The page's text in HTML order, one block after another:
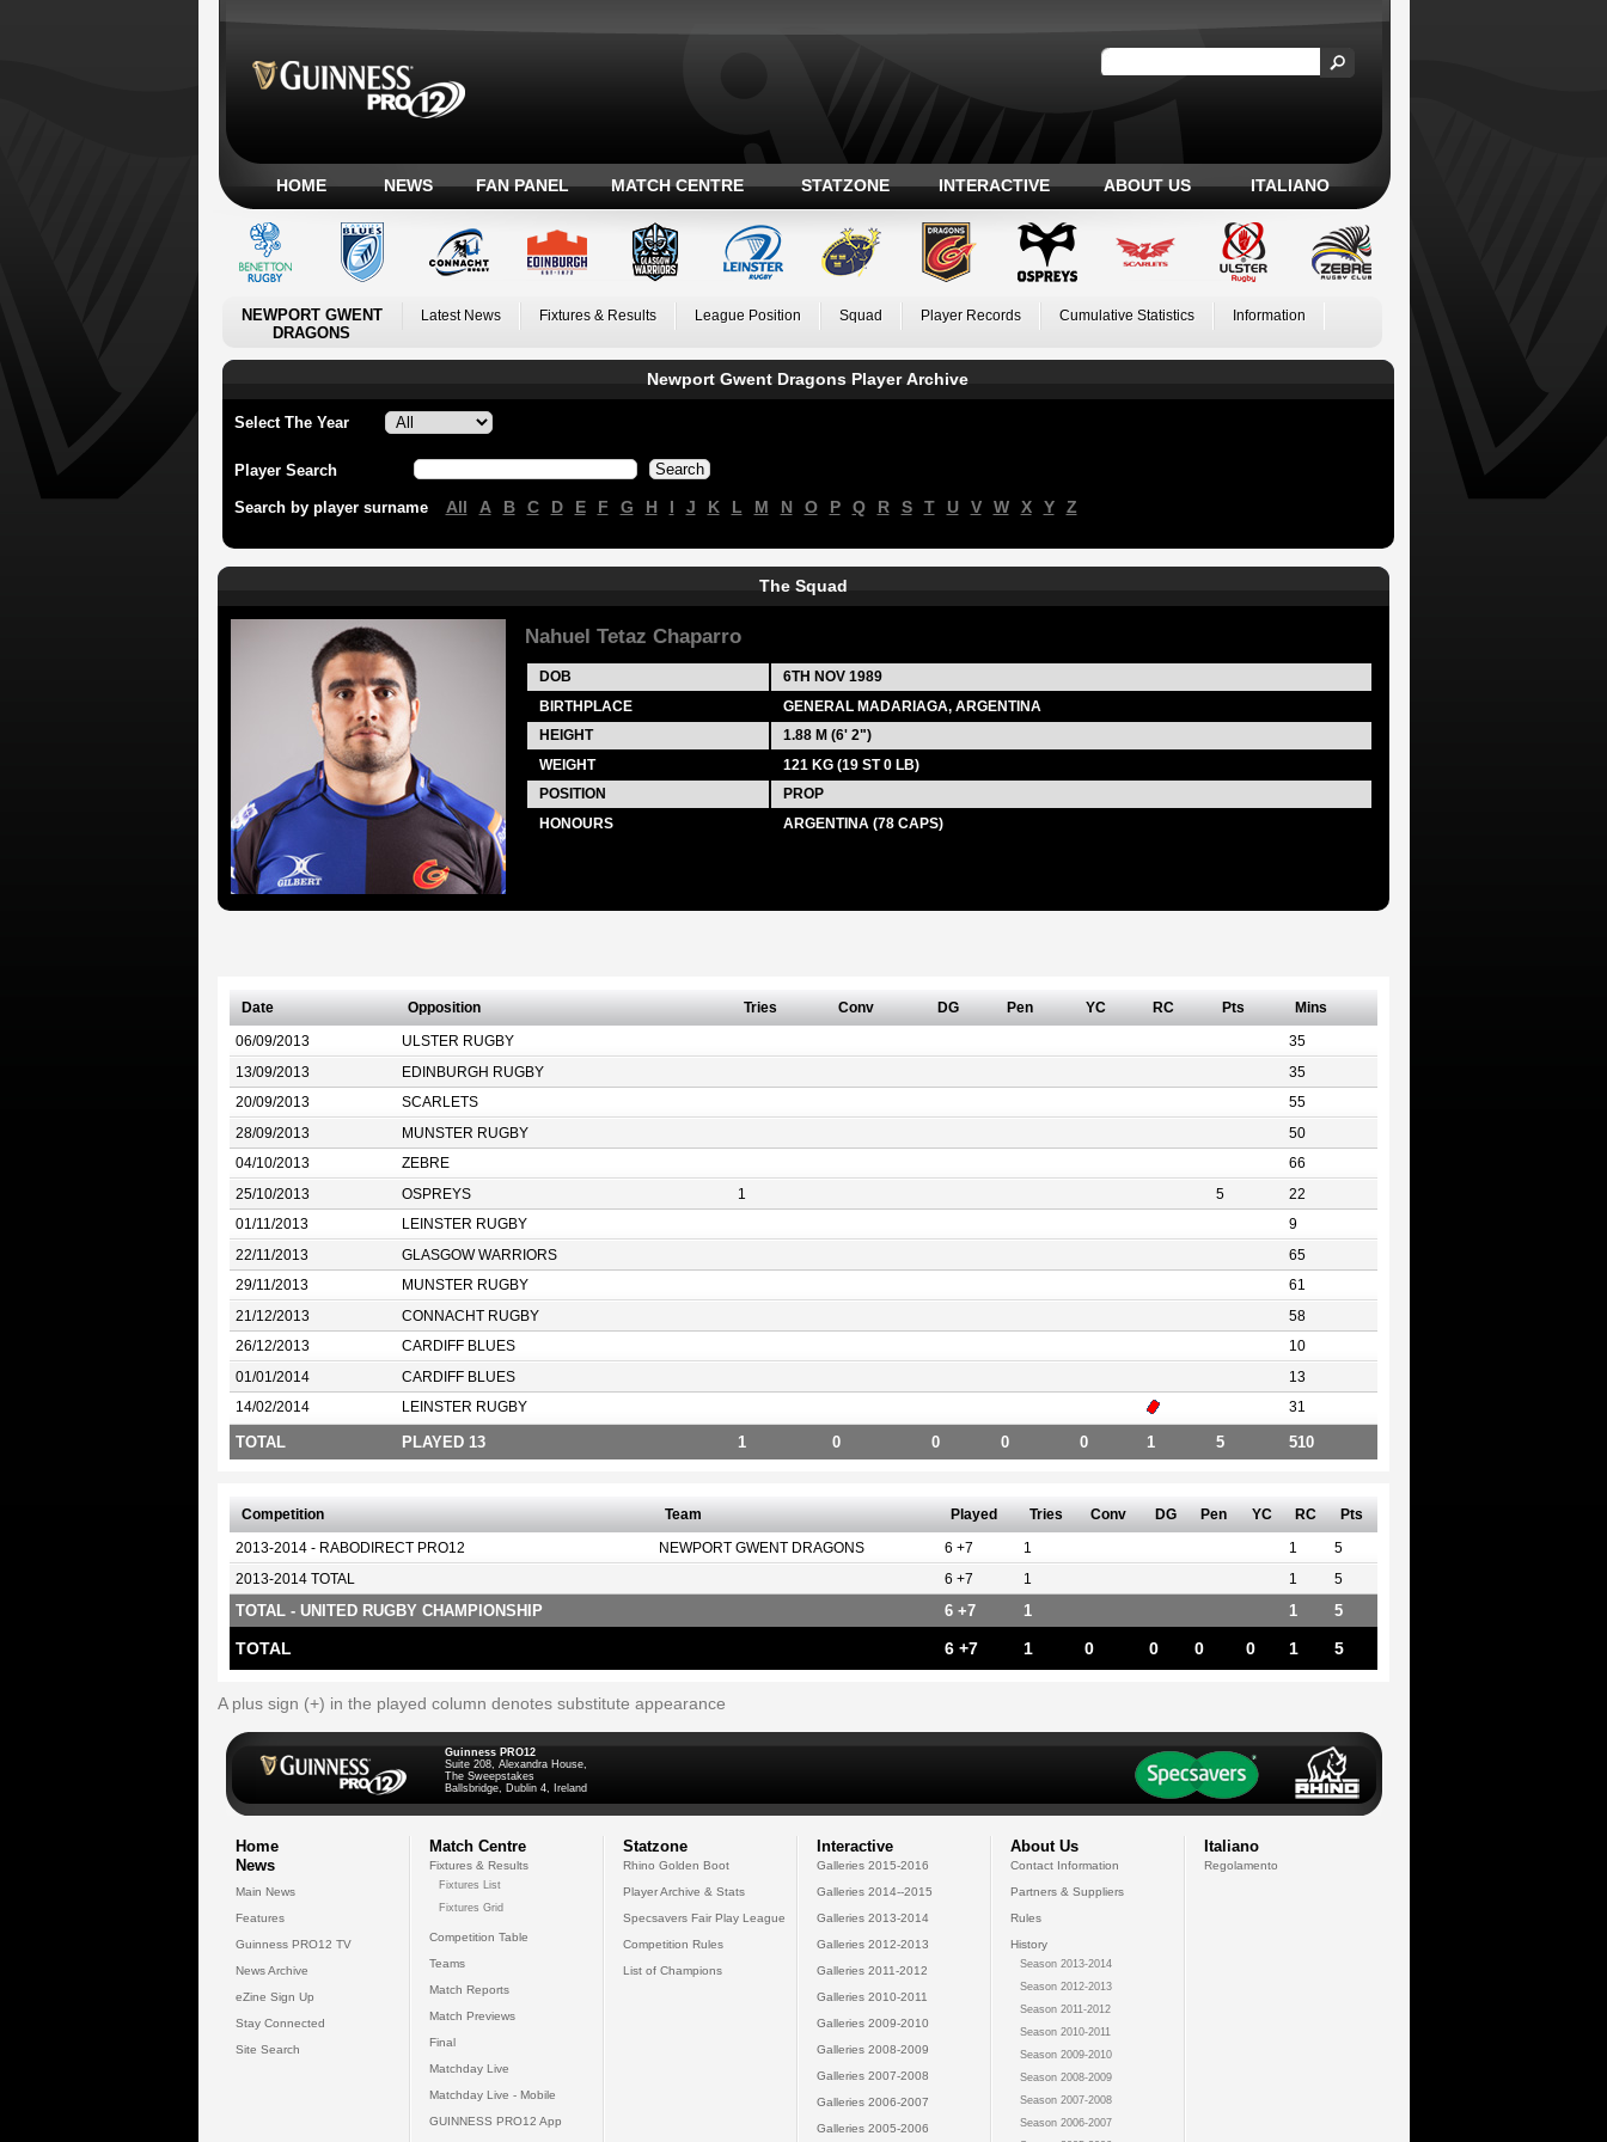
HOME NEWS FAN PANEL MATCH CENTRE STATZONE INTERACTIVE ABOUT US ITALIANO
NEWPORT GWENT
DRAGONS
Latest News Fixtures & Results League Position Squad Player Records Cumulative Statistics Information
Newport Gwent Dragons Player Archive
Select The Year
Player Search
Search by player surname All A B C D E F G H I J K L M N O P Q R S T U V W X Y Z
The Squad
Nahuel Tetaz Chaparro
DOB 6TH NOV 1989
BIRTHPLACE
GENERAL MADARIAGA, ARGENTINA
HEIGHT
1.88 M (6' 2")
WEIGHT
121 KG (19 ST 0 LB)
POSITION
PROP
HONOURS ARGENTINA (78 CAPS)
Date Opposition Tries Conv DG Pen YC RC Pts Mins
06/09/2013 ULSTER RUGBY 35
13/09/2013 EDINBURGH RUGBY 35
20/09/2013 SCARLETS 55
28/09/2013 MUNSTER RUGBY 50
04/10/2013 ZEBRE 66
25/10/2013 OSPREYS 1 5 22
01/11/2013 LEINSTER RUGBY 9
22/11/2013 GLASGOW WARRIORS 65
29/11/2013 MUNSTER RUGBY 61
21/12/2013 CONNACHT RUGBY 58
26/12/2013 CARDIFF BLUES 10
01/01/2014 CARDIFF BLUES 13
14/02/2014 LEINSTER RUGBY 31
TOTAL PLAYED 13 1 0 0 0 0 1 5 510
Competition Team Played Tries Conv DG Pen YC RC Pts
2013-2014 - RABODIRECT PRO12 NEWPORT GWENT DRAGONS 6 +7 1 1 5
2013-2014 TOTAL 6 +7 1 1 5
TOTAL - UNITED RUGBY CHAMPIONSHIP 6 +7 1 1 5
TOTAL 6 +7 1 0 0 0 0 1 5
A plus sign (+) in the played column denotes substitute appearance
Guinness PRO12
Suite 208, Alexandra House,
The Sweepstakes
Ballsbridge, Dublin 4, Ireland
Home
News
Main News
Features
Guinness PRO12 TV
News Archive
eZine Sign Up
Stay Connected
Site Search
Match Centre
Fixtures & Results
Fixtures List
Fixtures Grid
Competition Table
Teams
Match Reports
Match Previews
Final
Matchday Live
Matchday Live - Mobile
GUINNESS PRO12 App
Statzone
Rhino Golden Boot
Player Archive & Stats
Specsavers Fair Play League
Competition Rules
List of Champions
Interactive
Galleries 2015-2016
Galleries 2014--2015
Galleries 2013-2014
Galleries 2012-2013
Galleries 2011-2012
Galleries 2010-2011
Galleries 2009-2010
Galleries 2008-2009
Galleries 2007-2008
Galleries 2006-2007
Galleries 2005-2006
About Us
Contact Information
Partners & Suppliers
Rules
History
Season 2013-2014
Season 2012-2013
Season 2011-2012
Season 2010-2011
Season 2009-2010
Season 2008-2009
Season 2007-2008
Season 2006-2007
Italiano
Regolamento